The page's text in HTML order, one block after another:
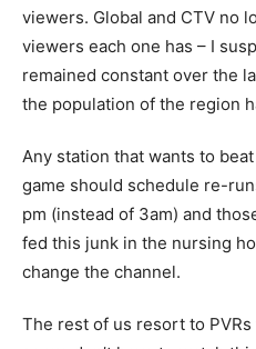
viewers. Global and CTV no
viewers each one has – I
remained constant over the
the population of the region
Any station that wants to
game should schedule re-
pm (instead of 3am) and
fed this junk in the nursing
change the channel.
The rest of us resort to